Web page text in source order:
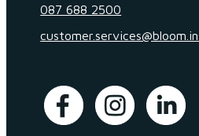
087 688 2500